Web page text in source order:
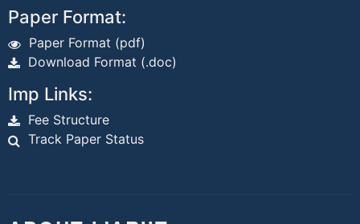
Paper Format:
Paper Format (pdf)
Download Format (.doc)
Imp Links:
Fee Structure
Track Paper Status